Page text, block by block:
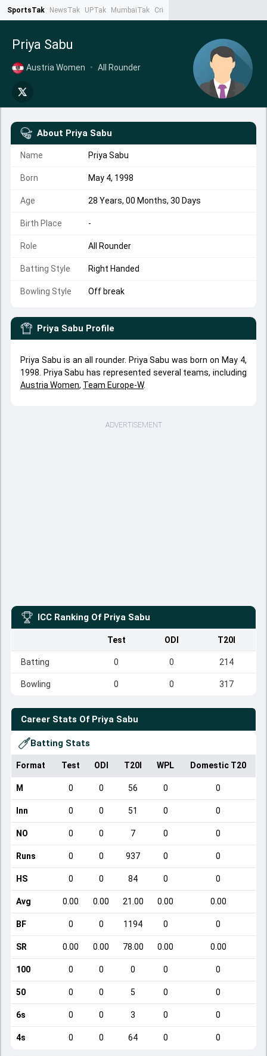
SportsTak NewsTak UPTak MumbaiTak CrimeTak
Priya Sabu
Austria Women • All Rounder
About Priya Sabu
Name Priya Sabu
Born May 4, 1998
Age 28 Years, 00 Months, 30 Days
Birth Place -
Role All Rounder
Batting Style Right Handed
Bowling Style Off break
Priya Sabu Profile
Priya Sabu is an all rounder. Priya Sabu was born on May 4,
1998. Priya Sabu has represented several teams, including
Austria Women, Team Europe-W.
ADVERTISEMENT
ICC Ranking Of Priya Sabu
Test ODI T20I
Batting 0 0 214
Bowling 0 0 317
Career Stats Of Priya Sabu
Batting Stats
Format Test ODI T20I WPL Domestic T20
M 0 0 56 0 0
Inn 0 0 51 0 0
NO 0 0 7 0 0
Runs 0 0 937 0 0
HS 0 0 84 0 0
Avg 0.00 0.00 21.00 0.00 0.00
BF 0 0 1194 0 0
SR 0.00 0.00 78.00 0.00 0.00
100 0 0 0 0 0
50 0 0 5 0 0
6s 0 0 3 0 0
4s 0 0 64 0 0